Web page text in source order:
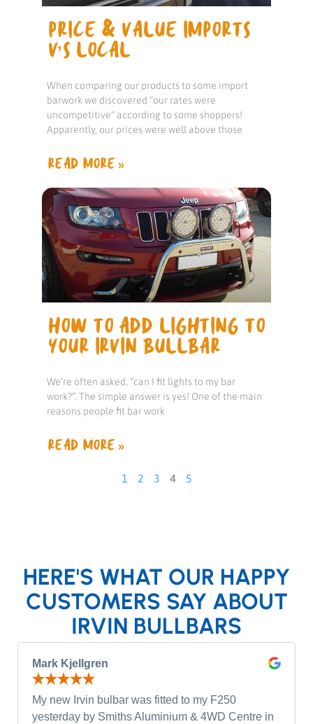
PRICE & VALUE IMPORTS
V’S LOCAL
When comparing our products to some import
barwork we discovered “our rates were
uncompetitive” according to some shoppers!
Apparently, our prices were well above those
READ MORE »
HOW TO ADD LIGHTING TO
YOUR IRVIN BULLBAR
We’re often asked, “can I fit lights to my bar
work?”. The simple answer is yes! One of the main
reasons people fit bar work
READ MORE »
1 2 3 4 5
HERE'S WHAT OUR HAPPY
CUSTOMERS SAY ABOUT
IRVIN BULLBARS
Mark Kjellgren
My new Irvin bulbar was fitted to my F250
yesterday by Smiths Aluminium & 4WD Centre in